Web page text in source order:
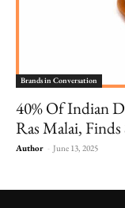
Brands in Conversation
40% Of Indian
Ras Malai,
Author - June 13, 2025